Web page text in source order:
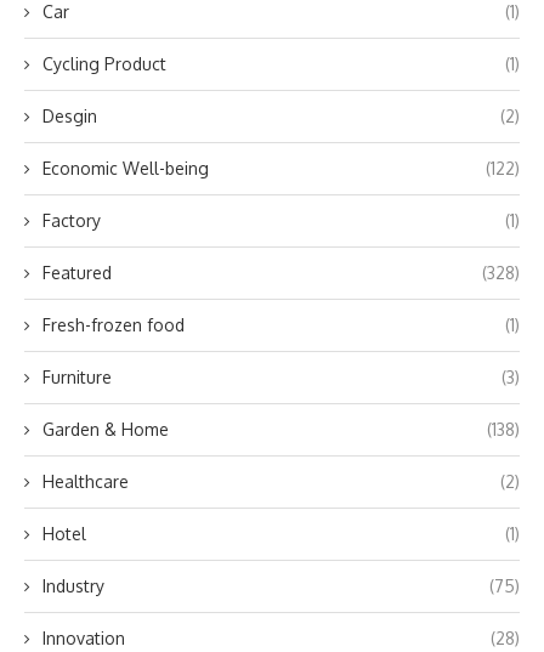
Car (1)
Cycling Product (1)
Desgin (2)
Economic Well-being (122)
Factory (1)
Featured (328)
Fresh-frozen food (1)
Furniture (3)
Garden & Home (138)
Healthcare (2)
Hotel (1)
Industry (75)
Innovation (28)